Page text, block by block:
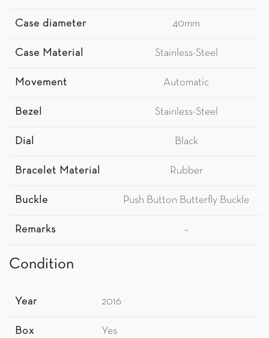
Case diameter 40mm
Case Material Stainless-Steel
Movement Automatic
Bezel Stainless-Steel
Dial Black
Bracelet Material Rubber
Buckle Push Button Butterfly Buckle
Remarks –
Condition
Year 2016
Box Yes